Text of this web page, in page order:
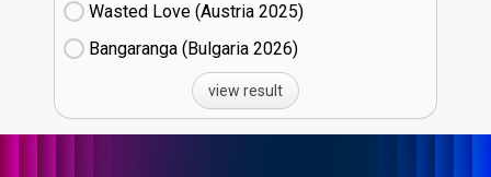
Wasted Love (Austria
25)
Bangaranga (Bulgaria
26)
view result